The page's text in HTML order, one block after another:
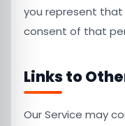
you represent
consent of that
Links to
Our Service may